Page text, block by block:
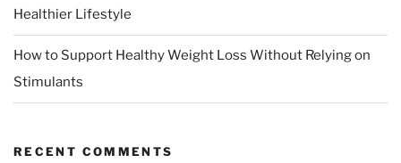
Healthier Lifestyle
How to Support Healthy Weight Loss Without Relying on
Stimulants
RECENT COMMENTS